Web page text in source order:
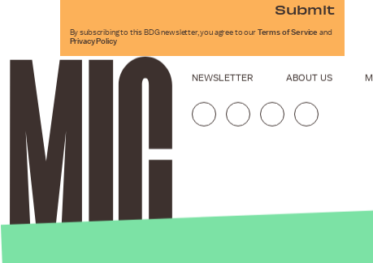
Submit
By subscribing to this BDG newsletter, you agree to our Terms of Service and
Privacy Policy
NEWSLETTER ABOUT US